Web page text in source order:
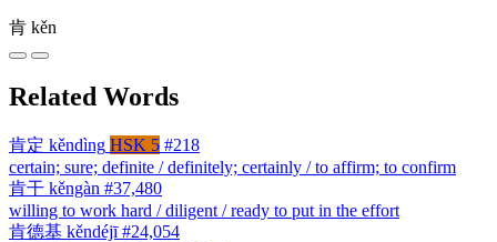
肯 kěn
Related Words
肯定 kěndìng HSK 5 #218
certain; sure; definite / definitely; certainly / to affirm; to confirm
肯干 kěngàn #37,480
willing to work hard / diligent / ready to put in the effort
肯德基 kěndéjī #24,054